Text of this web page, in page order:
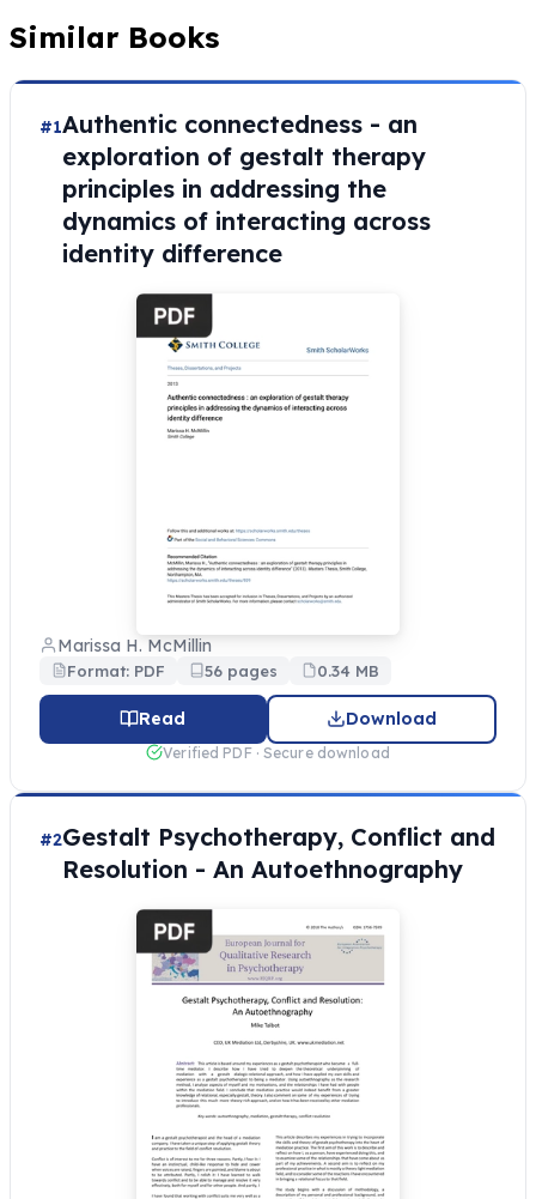
Similar Books
#1Authentic connectedness - an
exploration of gestalt therapy
principles in addressing the
dynamics of interacting across
identity difference
Marissa H. McMillin
Format: PDF 56 pages 0.34 MB
Read Download
Verified PDF · Secure download
#2Gestalt Psychotherapy, Conflict and
Resolution - An Autoethnography